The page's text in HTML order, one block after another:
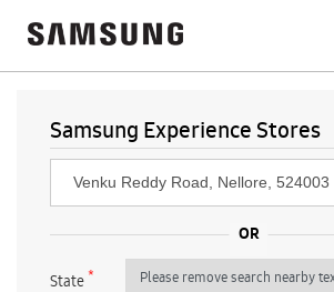
Samsung Experience Stores
State*